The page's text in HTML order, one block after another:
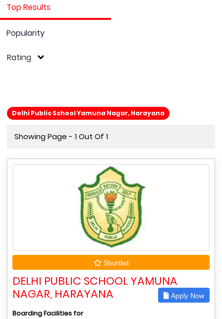
Top Results
Popularity
Rating
Delhi Public School Yamuna Nagar, Harayana
Showing Page - 1 Out Of 1
Shortlist
DELHI PUBLIC SCHOOL YAMUNA
NAGAR, HARAYANA
Apply Now
Boarding Facilities for